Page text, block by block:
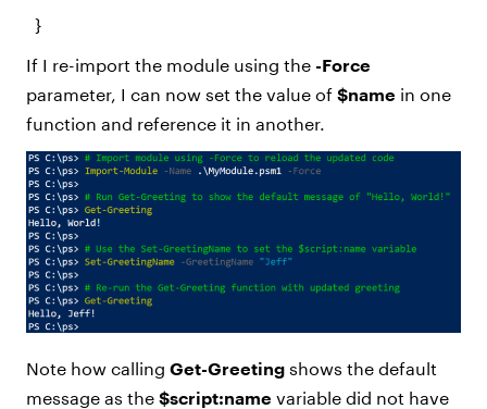
}
If I re-import the module using the -Force
parameter, I can now set the value of $name in one
function and reference it in another.
Note how calling Get-Greeting shows the default
message as the $script:name variable did not have